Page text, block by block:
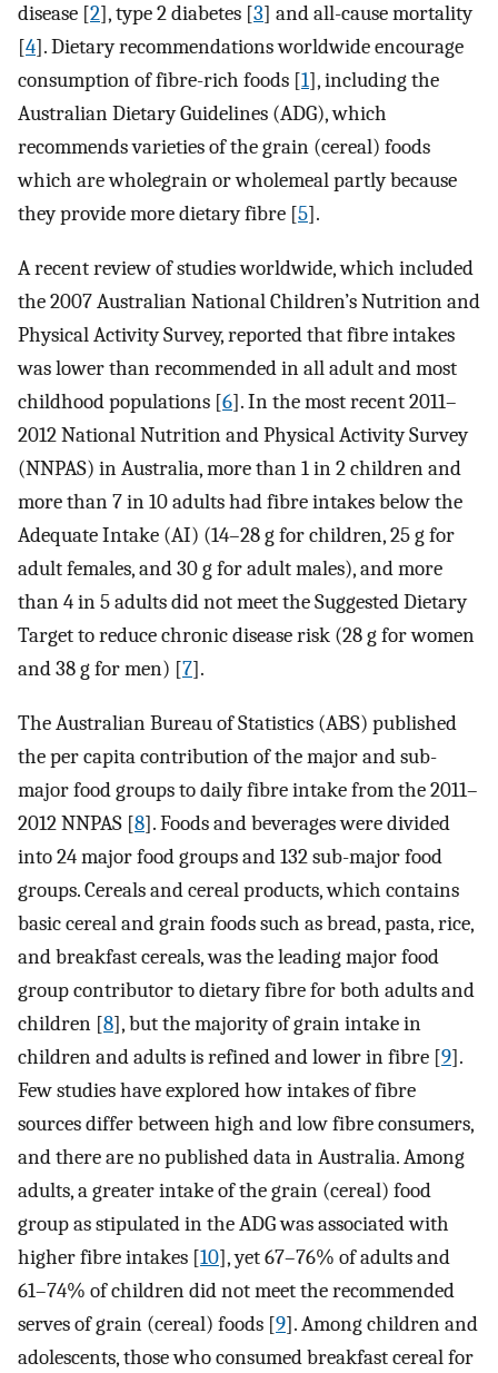
disease [2], type 2 diabetes [3] and all-cause mortality
[4]. Dietary recommendations worldwide encourage
consumption of fibre-rich foods [1], including the
Australian Dietary Guidelines (ADG), which
recommends varieties of the grain (cereal) foods
which are wholegrain or wholemeal partly because
they provide more dietary fibre [5].
A recent review of studies worldwide, which included
the 2007 Australian National Children’s Nutrition and
Physical Activity Survey, reported that fibre intakes
was lower than recommended in all adult and most
childhood populations [6]. In the most recent 2011–
2012 National Nutrition and Physical Activity Survey
(NNPAS) in Australia, more than 1 in 2 children and
more than 7 in 10 adults had fibre intakes below the
Adequate Intake (AI) (14–28 g for children, 25 g for
adult females, and 30 g for adult males), and more
than 4 in 5 adults did not meet the Suggested Dietary
Target to reduce chronic disease risk (28 g for women
and 38 g for men) [7].
The Australian Bureau of Statistics (ABS) published
the per capita contribution of the major and sub-
major food groups to daily fibre intake from the 2011–
2012 NNPAS [8]. Foods and beverages were divided
into 24 major food groups and 132 sub-major food
groups. Cereals and cereal products, which contains
basic cereal and grain foods such as bread, pasta, rice,
and breakfast cereals, was the leading major food
group contributor to dietary fibre for both adults and
children [8], but the majority of grain intake in
children and adults is refined and lower in fibre [9].
Few studies have explored how intakes of fibre
sources differ between high and low fibre consumers,
and there are no published data in Australia. Among
adults, a greater intake of the grain (cereal) food
group as stipulated in the ADG was associated with
higher fibre intakes [10], yet 67–76% of adults and
61–74% of children did not meet the recommended
serves of grain (cereal) foods [9]. Among children and
adolescents, those who consumed breakfast cereal for